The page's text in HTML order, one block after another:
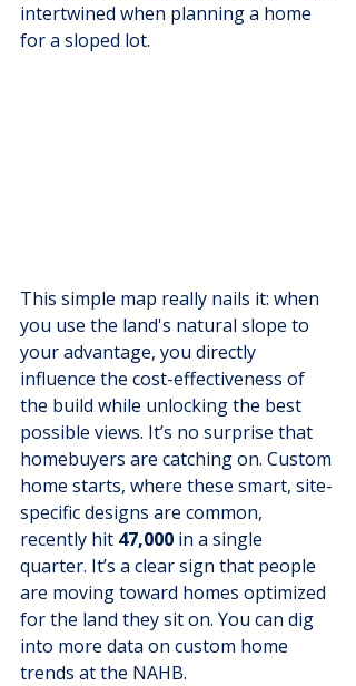
intertwined when planning a home
for a sloped lot.
This simple map really nails it: when
you use the land's natural slope to
your advantage, you directly
influence the cost-effectiveness of
the build while unlocking the best
possible views. It’s no surprise that
homebuyers are catching on. Custom
home starts, where these smart, site-
specific designs are common,
recently hit 47,000 in a single
quarter. It’s a clear sign that people
are moving toward homes optimized
for the land they sit on. You can dig
into more data on custom home
trends at the NAHB.